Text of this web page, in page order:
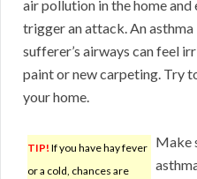
air pollution in the home and
trigger an attack. An asthma
sufferer’s airways can feel
paint or new carpeting. Try
your home.
TIP! If you have hay fever
or a cold, chances are
Make